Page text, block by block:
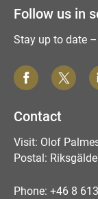
Follow us in
Stay up to date
Contact
Visit: Olof
Postal:
Phone: +46 8